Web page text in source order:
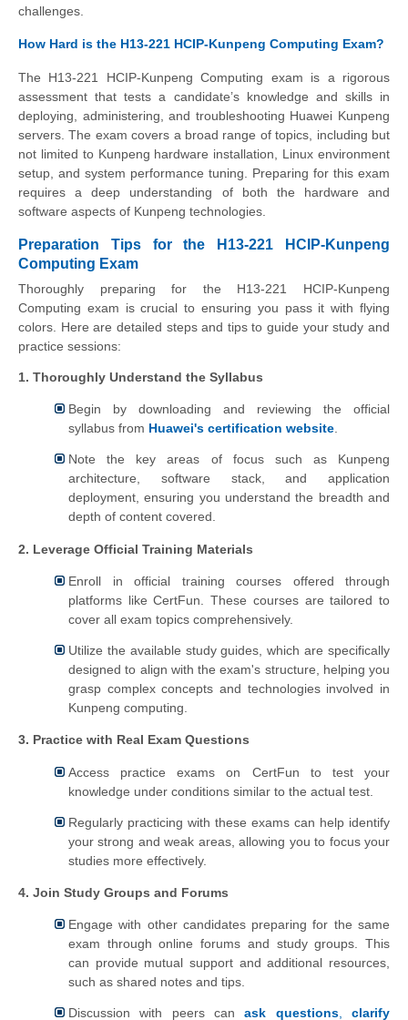
challenges.
How Hard is the H13-221 HCIP-Kunpeng Computing Exam?
The H13-221 HCIP-Kunpeng Computing exam is a rigorous
assessment that tests a candidate’s knowledge and skills in
deploying, administering, and troubleshooting Huawei Kunpeng
servers. The exam covers a broad range of topics, including but
not limited to Kunpeng hardware installation, Linux environment
setup, and system performance tuning. Preparing for this exam
requires a deep understanding of both the hardware and
software aspects of Kunpeng technologies.
Preparation Tips for the H13-221 HCIP-Kunpeng
Computing Exam
Thoroughly preparing for the H13-221 HCIP-Kunpeng
Computing exam is crucial to ensuring you pass it with flying
colors. Here are detailed steps and tips to guide your study and
practice sessions:
1. Thoroughly Understand the Syllabus
Begin by downloading and reviewing the official
syllabus from Huawei's certification website.
Note the key areas of focus such as Kunpeng
architecture, software stack, and application
deployment, ensuring you understand the breadth and
depth of content covered.
2. Leverage Official Training Materials
Enroll in official training courses offered through
platforms like CertFun. These courses are tailored to
cover all exam topics comprehensively.
Utilize the available study guides, which are specifically
designed to align with the exam's structure, helping you
grasp complex concepts and technologies involved in
Kunpeng computing.
3. Practice with Real Exam Questions
Access practice exams on CertFun to test your
knowledge under conditions similar to the actual test.
Regularly practicing with these exams can help identify
your strong and weak areas, allowing you to focus your
studies more effectively.
4. Join Study Groups and Forums
Engage with other candidates preparing for the same
exam through online forums and study groups. This
can provide mutual support and additional resources,
such as shared notes and tips.
Discussion with peers canask questions,clarify